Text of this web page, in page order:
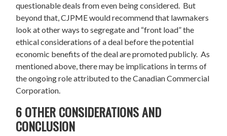
questionable deals from even being considered. But
beyond that, CJPME would recommend that lawmakers
look at other ways to segregate and “front load” the
ethical considerations of a deal before the potential
economic benefits of the deal are promoted publicly. As
mentioned above, there may be implications in terms of
the ongoing role attributed to the Canadian Commercial
Corporation.
6 OTHER CONSIDERATIONS AND
CONCLUSION